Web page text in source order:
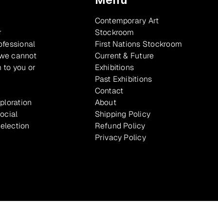
cannot
to you or
Contemporary Art
Stockroom
First Nations Stockroom
Current & Future
Exhibitions
Past Exhibitions
Contact
About
Shipping Policy
Refund Policy
Privacy Policy